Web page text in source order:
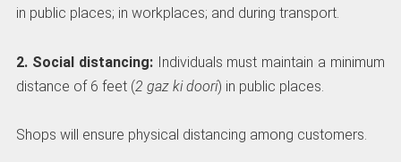
in public places; in workplaces; and during transport.
2. Social distancing:Individuals must maintain a minimum
distance of 6 feet (2 gaz ki doori) in public places.
Shops will ensure physical distancing among customers.